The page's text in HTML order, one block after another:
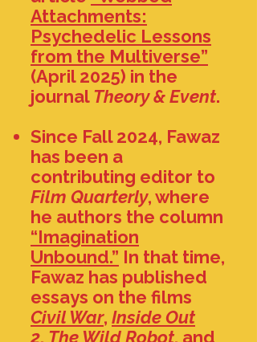
Attachments:
Psychedelic Lessons
from the Multiverse”
(April 2025) in the
journalTheory & Event.
Since Fall 2024, Fawaz
has been a
contributing editor to
Film Quarterly, where
he authors the column
“Imagination
Unbound.” In that time,
Fawaz has published
essays on the films
Civil War, Inside Out
2, The Wild Robot, and